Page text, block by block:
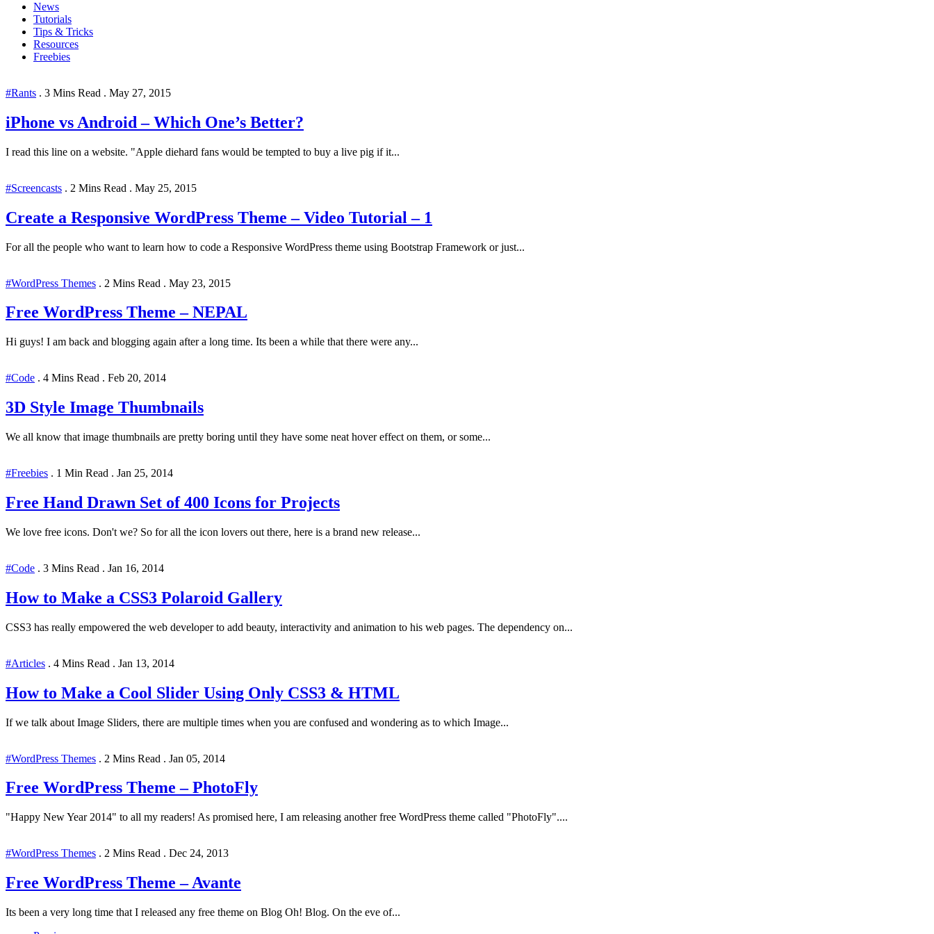
News
Tutorials
Tips & Tricks
Resources
Freebies
#Rants . 3 Mins Read . May 27, 2015
iPhone vs Android – Which One’s Better?
I read this line on a website. "Apple diehard fans would be tempted to buy a live pig if it...
#Screencasts . 2 Mins Read . May 25, 2015
Create a Responsive WordPress Theme – Video Tutorial – 1
For all the people who want to learn how to code a Responsive WordPress theme using Bootstrap Framework or just...
#WordPress Themes . 2 Mins Read . May 23, 2015
Free WordPress Theme – NEPAL
Hi guys! I am back and blogging again after a long time. Its been a while that there were any...
#Code . 4 Mins Read . Feb 20, 2014
3D Style Image Thumbnails
We all know that image thumbnails are pretty boring until they have some neat hover effect on them, or some...
#Freebies . 1 Min Read . Jan 25, 2014
Free Hand Drawn Set of 400 Icons for Projects
We love free icons. Don't we? So for all the icon lovers out there, here is a brand new release...
#Code . 3 Mins Read . Jan 16, 2014
How to Make a CSS3 Polaroid Gallery
CSS3 has really empowered the web developer to add beauty, interactivity and animation to his web pages. The dependency on...
#Articles . 4 Mins Read . Jan 13, 2014
How to Make a Cool Slider Using Only CSS3 & HTML
If we talk about Image Sliders, there are multiple times when you are confused and wondering as to which Image...
#WordPress Themes . 2 Mins Read . Jan 05, 2014
Free WordPress Theme – PhotoFly
"Happy New Year 2014" to all my readers! As promised here, I am releasing another free WordPress theme called "PhotoFly"....
#WordPress Themes . 2 Mins Read . Dec 24, 2013
Free WordPress Theme – Avante
Its been a very long time that I released any free theme on Blog Oh! Blog. On the eve of...